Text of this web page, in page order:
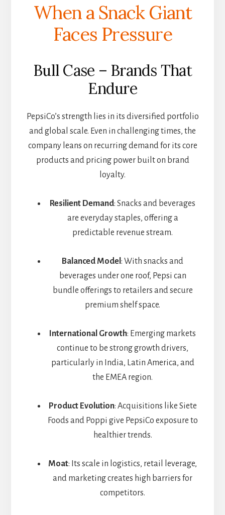
When a Snack Giant
Faces Pressure
Bull Case – Brands That
Endure
PepsiCo’s strength lies in its diversified portfolio
and global scale. Even in challenging times, the
company leans on recurring demand for its core
products and pricing power built on brand
loyalty.
Resilient Demand: Snacks and beverages
are everyday staples, offering a
predictable revenue stream.
Balanced Model : With snacks and
beverages under one roof, Pepsi can
bundle offerings to retailers and secure
premium shelf space.
International Growth: Emerging markets
continue to be strong growth drivers,
particularly in India, Latin America, and
the EMEA region.
Product Evolution: Acquisitions like Siete
Foods and Poppi give PepsiCo exposure to
healthier trends.
Moat: Its scale in logistics, retail leverage,
and marketing creates high barriers for
competitors.